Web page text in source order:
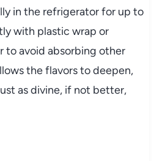
in the refrigerator for up to
with plastic wrap or
to avoid absorbing other
the flavors to deepen,
as divine, if not better,